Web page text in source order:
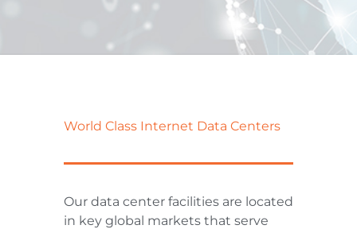
World Class Internet Data Centers
Our data center facilities are located
in key global markets that serve